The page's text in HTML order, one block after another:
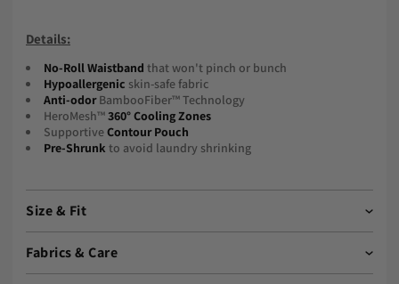
Details:
No-Roll Waistband that won't pinch or bunch
Hypoallergenic skin-safe fabric
Anti-odorBambooFiber™ Technology
HeroMesh™360° Cooling Zones
SupportiveContour Pouch
Pre-Shrunk to avoid laundry shrinking
Size & Fit
fit, designed to stay in place throughout the day.
Take your normal sizein boxer briefs.
Fabrics & Care